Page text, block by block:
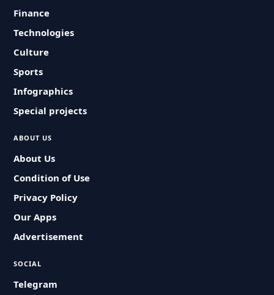
Finance
Technologies
Culture
Sports
Infographics
Special projects
ABOUT US
About Us
Condition of Use
Privacy Policy
Our Apps
Advertisement
SOCIAL
Telegram